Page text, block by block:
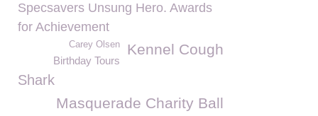
Specsavers Unsung Hero. Awards
for Achievement
Kennel Cough
Carey Olsen
Birthday Tours
Shark
Masquerade Charity Ball